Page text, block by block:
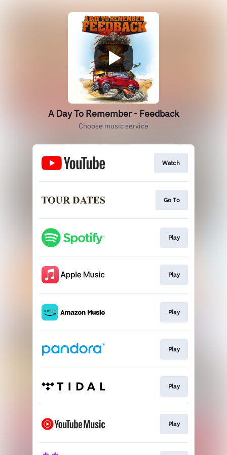
A Day To Remember - Feedback
Choose music service
Watch
Go To
Play
Play
Play
Play
Play
Play